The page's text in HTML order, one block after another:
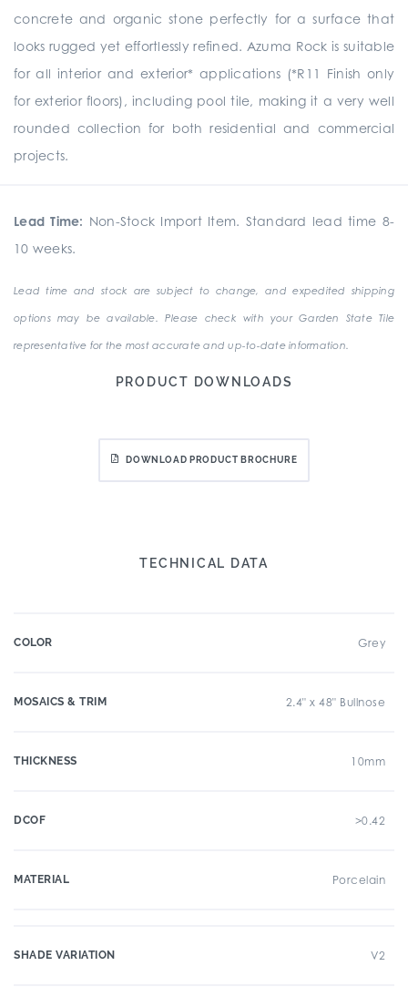
concrete and organic stone perfectly for a surface that
looks rugged yet effortlessly refined. Azuma Rock is suitable
for all interior and exterior* applications (*R11 Finish only
for exterior floors), including pool tile, making it a very well
rounded collection for both residential and commercial
projects.
Lead Time: Non-Stock Import Item. Standard lead time 8-
10 weeks.
Lead time and stock are subject to change, and expedited shipping
options may be available. Please check with your Garden State Tile
representative for the most accurate and up-to-date information.
PRODUCT DOWNLOADS
DOWNLOAD PRODUCT BROCHURE
TECHNICAL DATA
COLOR Grey
MOSAICS & TRIM 2.4" x 48" Bullnose
THICKNESS 10mm
DCOF >0.42
MATERIAL Porcelain
SHADE VARIATION V2